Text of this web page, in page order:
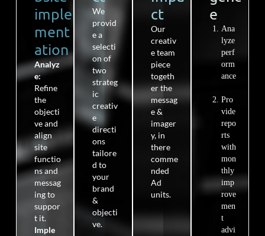
imple
ment
ation
Analyz
e:
Refine
the
objecti
ve and
align
site
functio
nsand
messag
ing to
suppor
t it.
Imple
We
provid
e a
selecti
on of
two
strateg
ic
creativ
e
directi
ons
tailore
d to
your
brand
&
objecti
ve.
ct​
Our
creativ
e team
piece
togeth
er the
messag
e &
imager
y, in
there
comme
nded
Ad
units.
e​
Ana
lyze
perf
orm
ance
Pro
vide
repo
rts
with
mon
thly
imp
rove
men
t
advi